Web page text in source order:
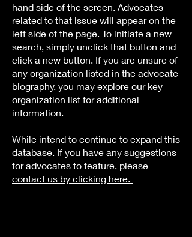
hand side of the screen. Advocates
related to that issue will appear on the
left side of the page. To initiate a new
search, simply unclick that button and
click a new button. If you are unsure of
any organization listed in the advocate
biography, you may explore our key
organization list for additional
information.
While intend to continue to expand this
database. If you have any suggestions
for advocates to feature, please
contact us by clicking here.